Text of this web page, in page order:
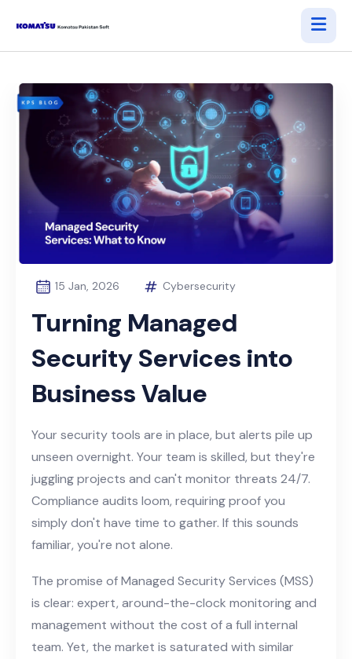
15 Jan, 2026 Cybersecurity
Turning Managed
Security Services into
Business Value
Your security tools are in place, but alerts pile up
unseen overnight. Your team is skilled, but they're
juggling projects and can't monitor threats 24/7.
Compliance audits loom, requiring proof you
simply don't have time to gather. If this sounds
familiar, you're not alone.
The promise of Managed Security Services (MSS)
is clear: expert, around-the-clock monitoring and
management without the cost of a full internal
team. Yet, the market is saturated with similar